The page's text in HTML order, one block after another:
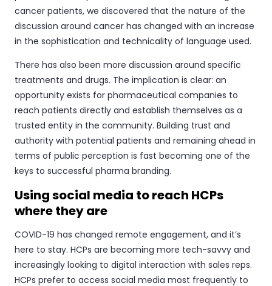
cancer patients, we discovered that the nature of the
discussion around cancer has changed with an increase
in the sophistication and technicality of language used.
There has also been more discussion around specific
treatments and drugs. The implication is clear: an
opportunity exists for pharmaceutical companies to
reach patients directly and establish themselves as a
trusted entity in the community. Building trust and
authority with potential patients and remaining ahead in
terms of public perception is fast becoming one of the
keys to successful pharma branding.
Using social media to reach HCPs
where they are
COVID-19 has changed remote engagement, and it’s
here to stay. HCPs are becoming more tech-savvy and
increasingly looking to digital interaction with sales reps.
HCPs prefer to access social media most frequently to